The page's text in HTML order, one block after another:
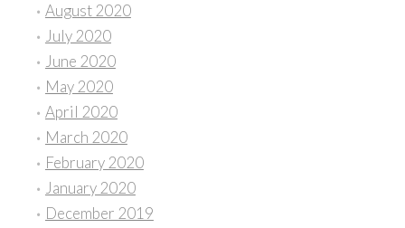
August 2020
July 2020
June 2020
May 2020
April 2020
March 2020
February 2020
January 2020
December 2019